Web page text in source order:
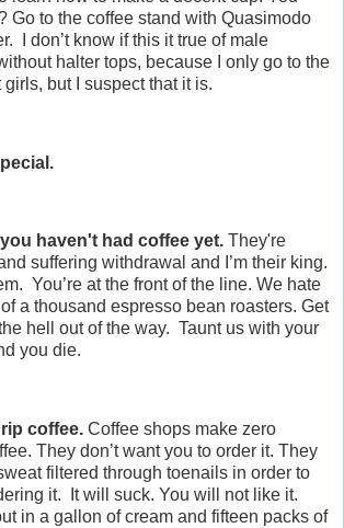
Go to the coffee stand with Quasimodo
I don’t know if this it true of male
halter tops, because I only go to the
but I suspect that it is.
haven't had coffee yet. They're
suffering withdrawal and I’m their king.
You’re at the front of the line. We hate
a thousand espresso bean roasters. Get
hell out of the way. Taunt us with your
you die.
coffee. Coffee shops make zero
They don’t want you to order it. They
filtered through toenails in order to
it. It will suck. You will not like it.
in a gallon of cream and fifteen packs of